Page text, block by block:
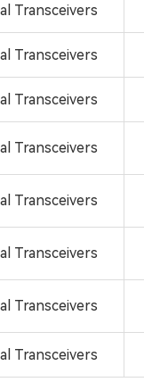
Transceivers
Transceivers
Transceivers
Transceivers
Transceivers
Transceivers
Transceivers
Transceivers